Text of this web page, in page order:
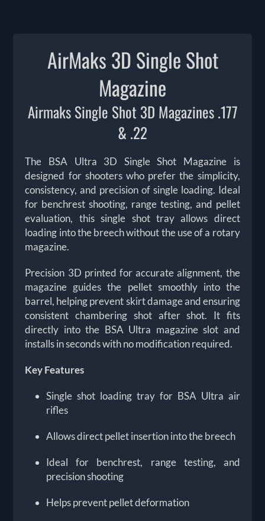
AirMaks 3D Single Shot
Magazine
Airmaks Single Shot 3D Magazines .177
& .22
The BSA Ultra 3D Single Shot Magazine is
designed for shooters who prefer the simplicity,
consistency, and precision of single loading. Ideal
for benchrest shooting, range testing, and pellet
evaluation, this single shot tray allows direct
loading into the breech without the use of a rotary
magazine.
Precision 3D printed for accurate alignment, the
magazine guides the pellet smoothly into the
barrel, helping prevent skirt damage and ensuring
consistent chambering shot after shot. It fits
directly into the BSA Ultra magazine slot and
installs in seconds with no modification required.
Key Features
Single shot loading tray for BSA Ultra air
rifles
Allows direct pellet insertion into the breech
Ideal for benchrest, range testing, and
precision shooting
Helps prevent pellet deformation